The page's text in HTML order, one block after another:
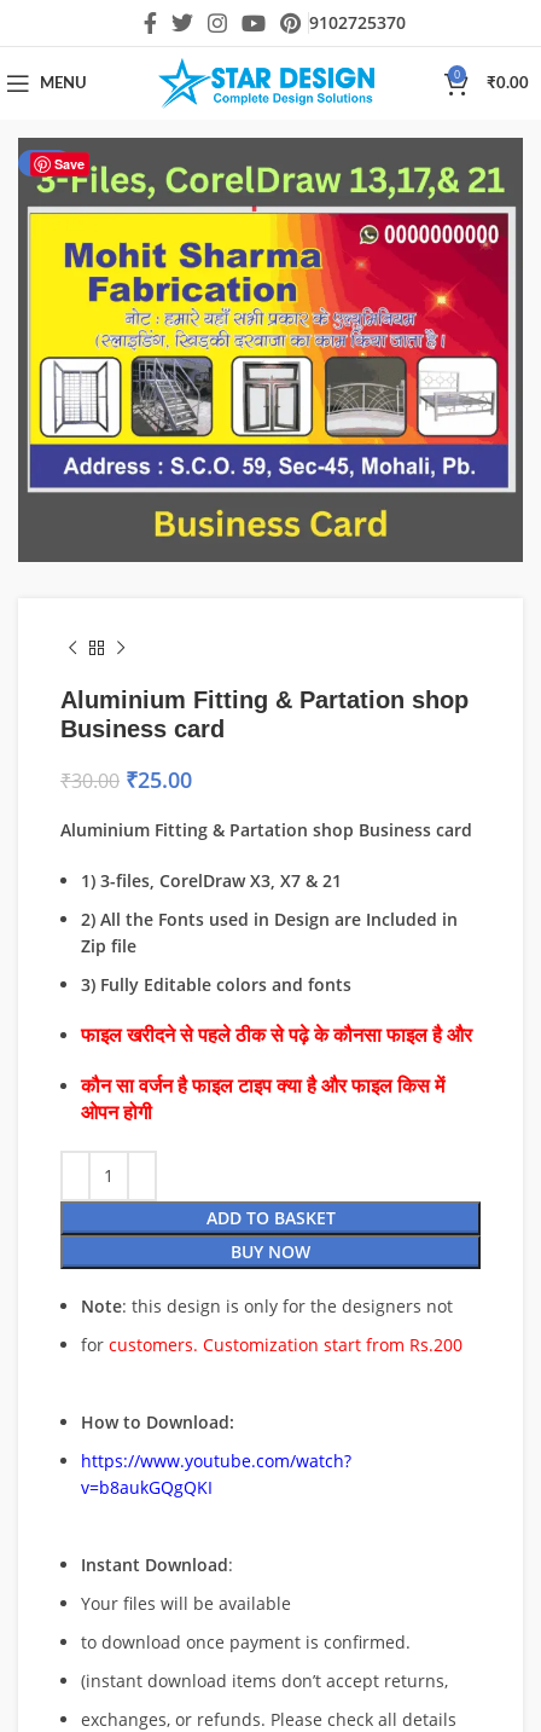
9102725370
MENU
0
₹0.00
Save
-17%
Aluminium Fitting & Partation shop
Business card
₹30.00 ₹25.00
Aluminium Fitting & Partation shop Business card
1) 3-files, CorelDraw X3, X7 & 21
2) All the Fonts used in Design are Included in
Zip file
3) Fully Editable colors and fonts
फाइल खरीदने से पहले ठीक से पढ़े के कौनसा फाइल है और
कौन सा वर्जन है फाइल टाइप क्या है और फाइल किस में
ओपन होगी
ADD TO BASKET
BUY NOW
Note: this design is only for the designers not
for customers. Customization start from Rs.200
How to Download:
https://www.youtube.com/watch?
v=b8aukGQgQKI
Instant Download:
Your files will be available
to download once payment is confirmed.
(instant download items don’t accept returns,
exchanges, or refunds. Please check all details